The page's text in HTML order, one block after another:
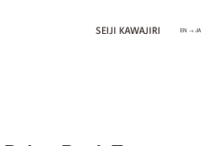
SEIJI KAWAJIRI EN → JA